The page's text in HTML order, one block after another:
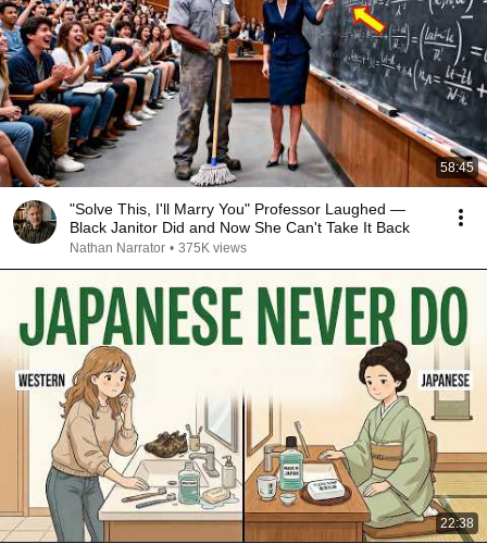
58:45
"Solve This, I'll Marry You" Professor Laughed —
Black Janitor Did and Now She Can't Take It Back
Nathan Narrator • 375K views
22:38